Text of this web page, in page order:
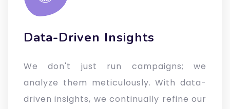
Data-Driven Insights
We don't just run campaigns; we
analyze them meticulously. With data-
driven insights, we continually refine our